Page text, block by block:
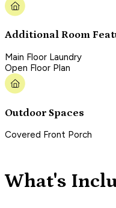
Additional Room
Main Floor Laundry
Open Floor Plan
Outdoor Spaces
Covered Front Porch
What's